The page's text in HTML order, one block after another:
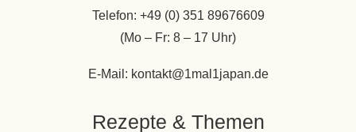
Telefon: +49 (0) 351 89676609
(Mo – Fr: 8 – 17 Uhr)
E-Mail: kontakt@1mal1japan.de
Rezepte & Themen